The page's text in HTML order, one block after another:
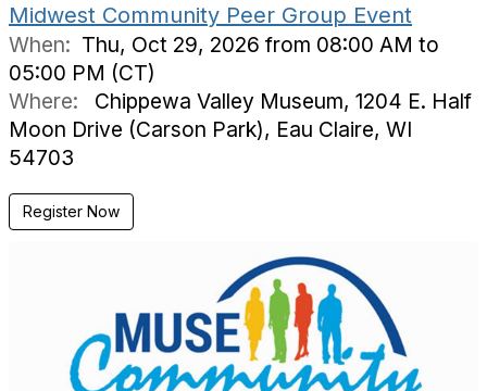
Midwest Community Peer Group Event
When: Thu, Oct 29, 2026 from 08:00 AM to
05:00 PM (CT)
Where:
Chippewa Valley Museum, 1204 E. Half
Moon Drive (Carson Park), Eau Claire, WI
54703
Register Now